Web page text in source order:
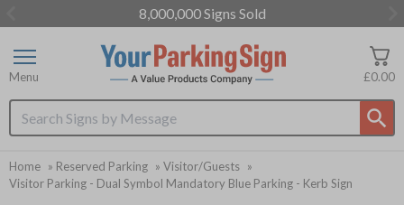
8,000,000 Signs Sold
of
3
Search input box
£0.00
Menu
Home » Reserved Parking » Visitor/Guests »
Visitor Parking - Dual Symbol Mandatory Blue Parking - Kerb Sign